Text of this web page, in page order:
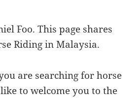
Foo. This page shares
Riding in Malaysia.
are searching for horse
to welcome you to the